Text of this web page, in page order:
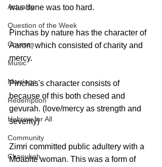
Actuality
Question of the Week
Courses
Music
Marriage
Redemption
Hebrew for All
Community
Chanukah
was done was too hard.
Pinchas by nature has the character of
Aaron, which consisted of charity and
mercy.
Pinchas's character consists of
because of this both chesed and
gevurah. (love/mercy as strength and
severity)
Zimri committed public adultery with a
Moabite woman. This was a form of